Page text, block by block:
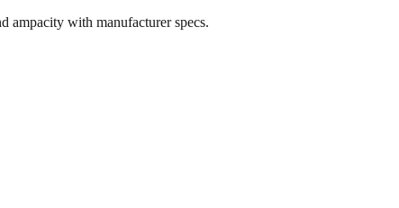
ampacity with manufacturer specs.